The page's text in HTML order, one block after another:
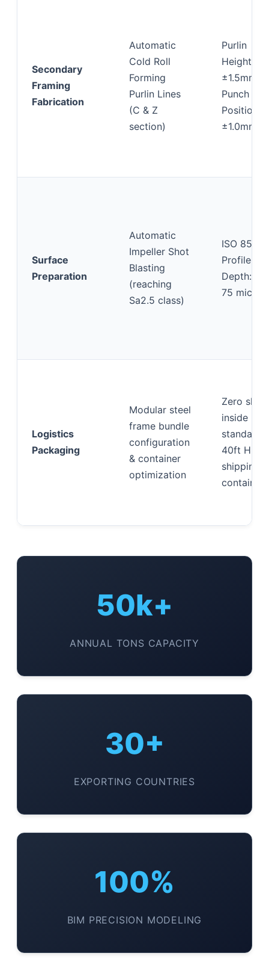
Secondary
Framing
Fabrication
Automatic
Cold Roll
Forming
Purlin Lines
(C & Z
section)
Purlin
Height:
±1.5mm;
Punch
Position:
±1.0mm
Surface
Preparation
Automatic
Impeller Shot
Blasting
(reaching
Sa2.5 class)
ISO 8501-
Profile
Depth:
75
Logistics
Packaging
Modular steel
frame bundle
configuration
& container
optimization
Zero
inside
standard
40ft HQ
shipping
containers
50k+
ANNUAL TONS CAPACITY
30+
EXPORTING COUNTRIES
100%
BIM PRECISION MODELING